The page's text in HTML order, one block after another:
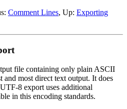
Comment Lines, Up: Exporting
file containing only plain ASCII
and most direct text output. It does
8 export uses additional
in this encoding standards.